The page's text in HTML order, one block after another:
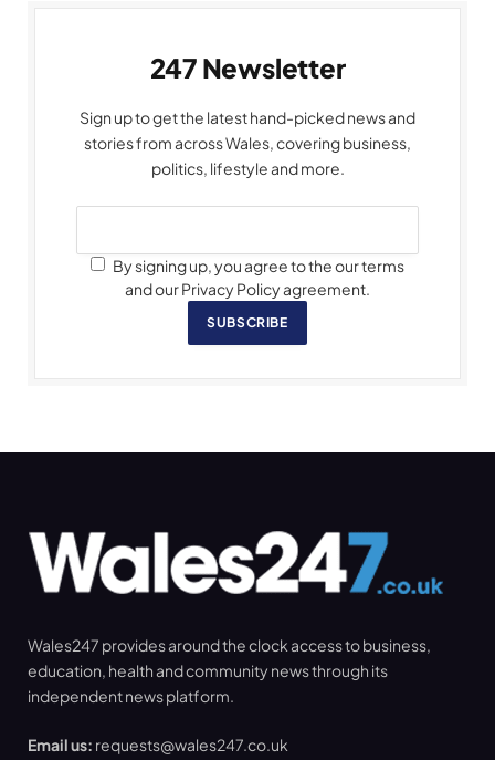
247 Newsletter
Sign up to get the latest hand-picked news and
stories from across Wales, covering business,
politics, lifestyle and more.
By signing up, you agree to the our terms
and our Privacy Policy agreement.
SUBSCRIBE
Wales247 provides around the clock access to business,
education, health and community news through its
independent news platform.
Email us: requests@wales247.co.uk